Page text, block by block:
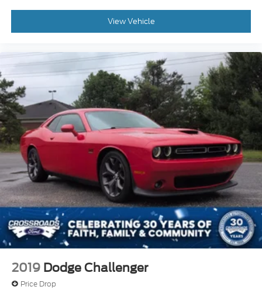
View Vehicle
2019 Dodge Challenger
Price Drop